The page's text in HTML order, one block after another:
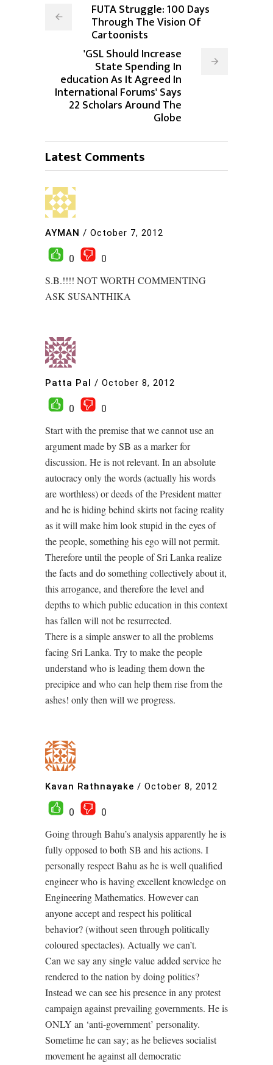
FUTA Struggle: 100 Days
Through The Vision Of
Cartoonists
'GSL Should Increase
State Spending In
education As It Agreed In
International Forums' Says
22 Scholars Around The
Globe
Latest Comments
AYMAN / October 7, 2012
0
0
S.B.!!!! NOT WORTH COMMENTING
ASK SUSANTHIKA
Patta Pal / October 8, 2012
0
0
Start with the premise that we cannot use an
argument made by SB as a marker for
discussion. He is not relevant. In an absolute
autocracy only the words (actually his words
are worthless) or deeds of the President matter
and he is hiding behind skirts not facing reality
as it will make him look stupid in the eyes of
the people, something his ego will not permit.
Therefore until the people of Sri Lanka realize
the facts and do something collectively about it,
this arrogance, and therefore the level and
depths to which public education in this context
has fallen will not be resurrected.
There is a simple answer to all the problems
facing Sri Lanka. Try to make the people
understand who is leading them down the
precipice and who can help them rise from the
ashes! only then will we progress.
Kavan Rathnayake / October 8, 2012
0
0
Going through Bahu’s analysis apparently he is
fully opposed to both SB and his actions. I
personally respect Bahu as he is well qualified
engineer who is having excellent knowledge on
Engineering Mathematics. However can
anyone accept and respect his political
behavior? (without seen through politically
coloured spectacles). Actually we can’t.
Can we say any single value added service he
rendered to the nation by doing politics?
Instead we can see his presence in any protest
campaign against prevailing governments. He is
ONLY an ‘anti-government’ personality.
Sometime he can say; as he believes socialist
movement he against all democratic